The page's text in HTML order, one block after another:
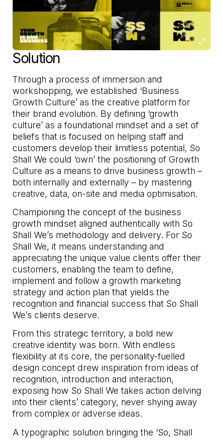
Solution
Through a process of immersion and
workshopping, we established ‘Business
Growth Culture’ as the creative platform for
their brand evolution. By defining ‘growth
culture’ as a foundational mindset and a set of
beliefs that is focused on helping staff and
customers develop their limitless potential, So
Shall We could ‘own’ the positioning of Growth
Culture as a means to drive business growth –
both internally and externally – by mastering
creative, data, on-site and media optimisation.
Championing the concept of the business
growth mindset aligned authentically with So
Shall We’s methodology and delivery. For So
Shall We, it means understanding and
appreciating the unique value clients offer their
customers, enabling the team to define,
implement and follow a growth marketing
strategy and action plan that yields the
recognition and financial success that So Shall
We’s clients deserve.
From this strategic territory, a bold new
creative identity was born. With endless
flexibility at its core, the personality-fuelled
design concept drew inspiration from ideas of
recognition, introduction and interaction,
exposing how So Shall We takes action delving
into their clients’ category, never shying away
from complex or adverse ideas.
A typographic solution bringing the ‘So, Shall